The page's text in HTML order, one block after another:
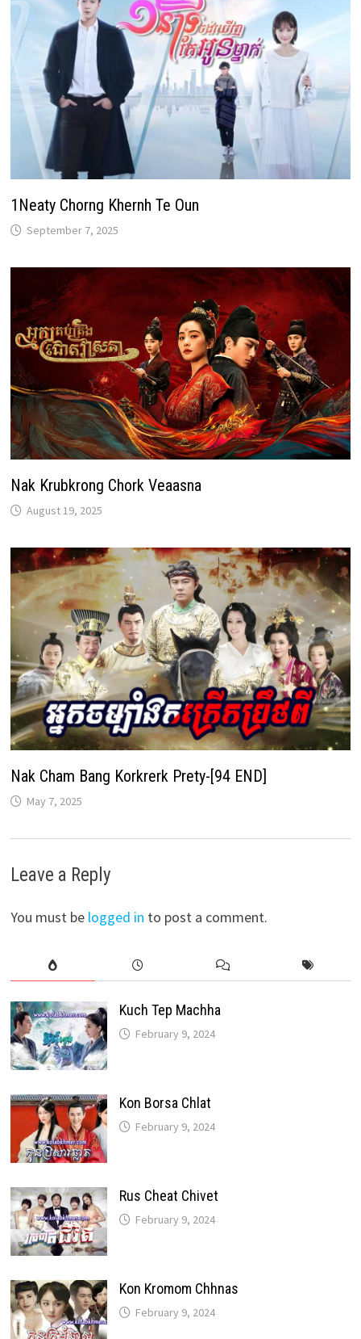
1Neaty Chorng Khernh Te Oun
September 7, 2025
Nak Krubkrong Chork Veaasna
August 19, 2025
Nak Cham Bang Korkrerk Prety-[94 END]
May 7, 2025
Leave a Reply
You must be logged in to post a comment.
Kuch Tep Machha
February 9, 2024
Kon Borsa Chlat
February 9, 2024
Rus Cheat Chivet
February 9, 2024
Kon Kromom Chhnas
February 9, 2024